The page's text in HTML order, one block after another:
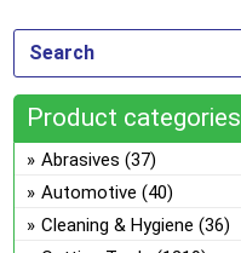
be
chosen
on
the
product
page
product
has
variants.
The
may
be
Product categories
Abrasives (37)
Automotive (40)
Cleaning & Hygiene (36)